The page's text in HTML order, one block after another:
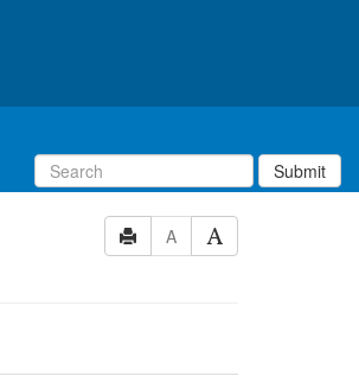
Submit
A